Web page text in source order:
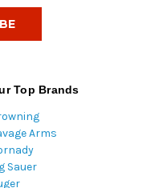
Top Brands
Arms
Sauer